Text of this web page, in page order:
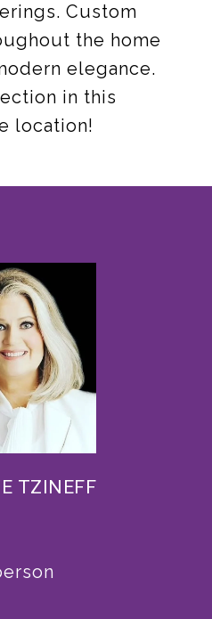
Custom
the home
elegance.
in this
location!
TZINEFF